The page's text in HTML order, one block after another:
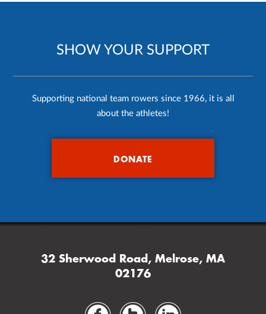
SHOW YOUR SUPPORT
Supporting national team rowers since 1966, it is all
about the athletes!
DONATE
32 Sherwood Road, Melrose, MA
02176